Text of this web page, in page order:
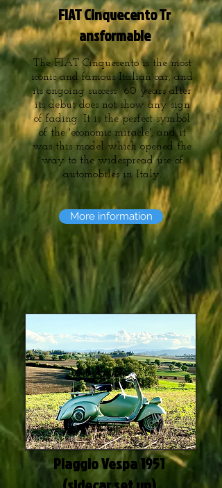
FIAT Cinquecento Tr
ansformable
The FIAT Cinquecento is the most
iconic and famous Italian car, and
its ongoing success 60 years after
its debut does not show any sign
of fading. It is the perfect symbol
of the 'economic miracle', and it
was this model which opened the
way to the widespread use of
automobiles in Italy.
More information
Piaggio Vespa 1951